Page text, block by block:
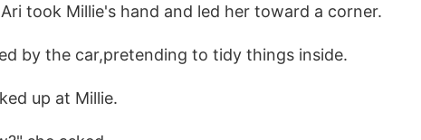
took Millie's hand and led her toward a corner.
by the car,pretending to tidy things inside.
up at Millie.